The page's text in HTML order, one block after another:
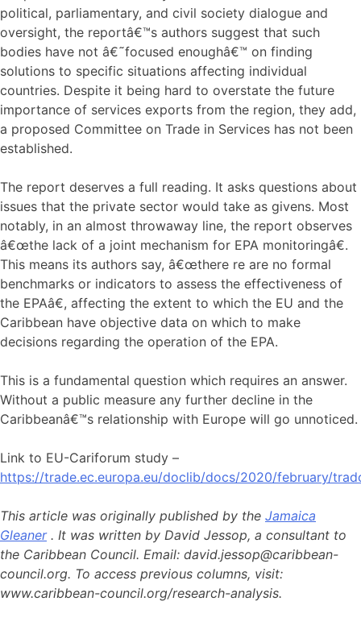
political, parliamentary, and civil society dialogue and
oversight, the reportâ€™s authors suggest that such
bodies have not â€˜focused enoughâ€™ on finding
solutions to specific situations affecting individual
countries. Despite it being hard to overstate the future
importance of services exports from the region, they add,
a proposed Committee on Trade in Services has not been
established.
The report deserves a full reading. It asks questions about
issues that the private sector would take as givens. Most
notably, in an almost throwaway line, the report observes
â€œthe lack of a joint mechanism for EPA monitoringâ€.
This means its authors say, â€œthere re are no formal
benchmarks or indicators to assess the effectiveness of
the EPAâ€, affecting the extent to which the EU and the
Caribbean have objective data on which to make
decisions regarding the operation of the EPA.
This is a fundamental question which requires an answer.
Without a public measure any further decline in the
Caribbeanâ€™s relationship with Europe will go unnoticed.
Link to EU-Cariforum study –
https://trade.ec.europa.eu/doclib/docs/2020/february/
This article was originally published by the Jamaica
Gleaner. It was written by David Jessop, a consultant to
the Caribbean Council. Email: david.jessop@caribbean-
council.org. To access previous columns, visit:
www.caribbean-council.org/research-analysis.